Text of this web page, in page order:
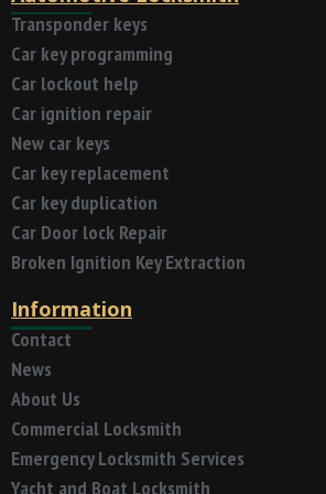
Transponder keys
Car key programming
Car lockout help
Car ignition repair
New car keys
Car key replacement
Car key duplication
Car Door lock Repair
Broken Ignition Key Extraction
Information
Contact
News
About Us
Commercial Locksmith
Emergency Locksmith Services
Yacht and Boat Locksmith